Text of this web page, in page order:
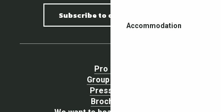
Accommodation
Subscribe to our newsletter
Pro area
Group Space
Press area
Brochures